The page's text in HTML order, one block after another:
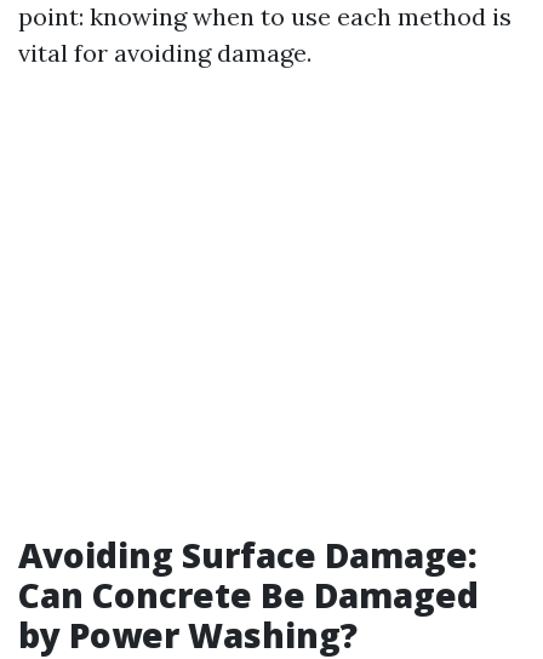
point: knowing when to use each method is
vital for avoiding damage.
Avoiding Surface Damage:
Can Concrete Be Damaged
by Power Washing?